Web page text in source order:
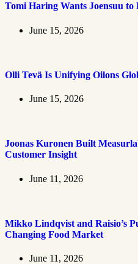
Tomi Haring Wants Joensuu to
June 15, 2026
Olli Tevä Is Unifying Oilons
June 15, 2026
Joonas Kuronen Built
Customer Insight
June 11, 2026
Mikko Lindqvist and Raisio’s
Changing Food Market
June 11, 2026